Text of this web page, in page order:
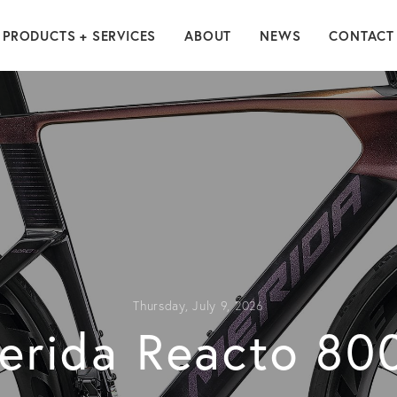
PRODUCTS + SERVICES ABOUT NEWS CONTACT
Thursday, July 9, 2026
Reacto